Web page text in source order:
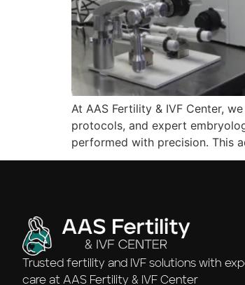
At AAS Fertility & IVF Center,
protocols, and expert
performed with precision. This
Trusted fertility and IVF solutions with
care at AAS Fertility & IVF Center